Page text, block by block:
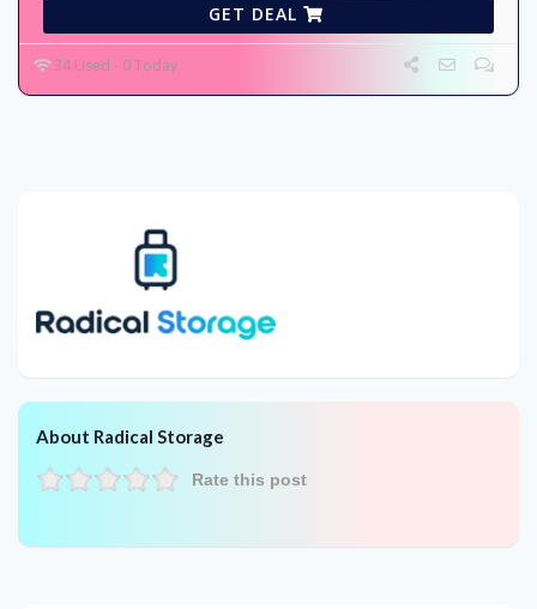
GET DEAL
34 Used - 0 Today
About Radical Storage
Rate this post